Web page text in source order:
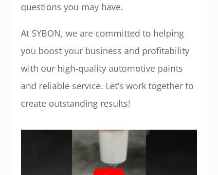
questions you may have.
At SYBON, we are committed to helping
you boost your business and profitability
with our high-quality automotive paints
and reliable service. Let’s work together to
create outstanding results!